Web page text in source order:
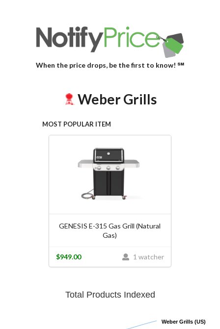
When the price drops, be the first to know! ℠
Weber Grills
MOST POPULAR ITEM
GENESIS E-315 Gas Grill (Natural
Gas)
1 watcher
$949.00
Total Products Indexed
Weber Grills (US)
Weber Grills (US)